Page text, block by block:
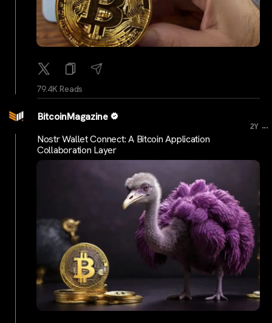
79.4K Reads
BitcoinMagazine
2Y ...
Nostr Wallet Connect: A Bitcoin Application
Collaboration Layer